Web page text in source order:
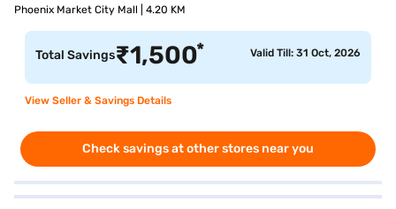
Phoenix Market City Mall | 4.20 KM
Total Savings₹1,500* Valid Till: 31 Oct, 2026
View Seller & Savings Details
Check savings at other stores near you